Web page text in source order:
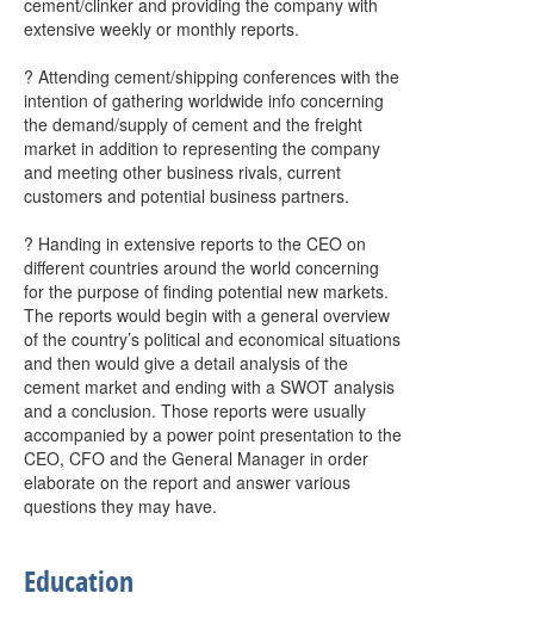
cement/clinker and providing the company with
extensive weekly or monthly reports.
? Attending cement/shipping conferences with the
intention of gathering worldwide info concerning
the demand/supply of cement and the freight
market in addition to representing the company
and meeting other business rivals, current
customers and potential business partners.
? Handing in extensive reports to the CEO on
different countries around the world concerning
for the purpose of finding potential new markets.
The reports would begin with a general overview
of the country’s political and economical situations
and then would give a detail analysis of the
cement market and ending with a SWOT analysis
and a conclusion. Those reports were usually
accompanied by a power point presentation to the
CEO, CFO and the General Manager in order
elaborate on the report and answer various
questions they may have.
Education